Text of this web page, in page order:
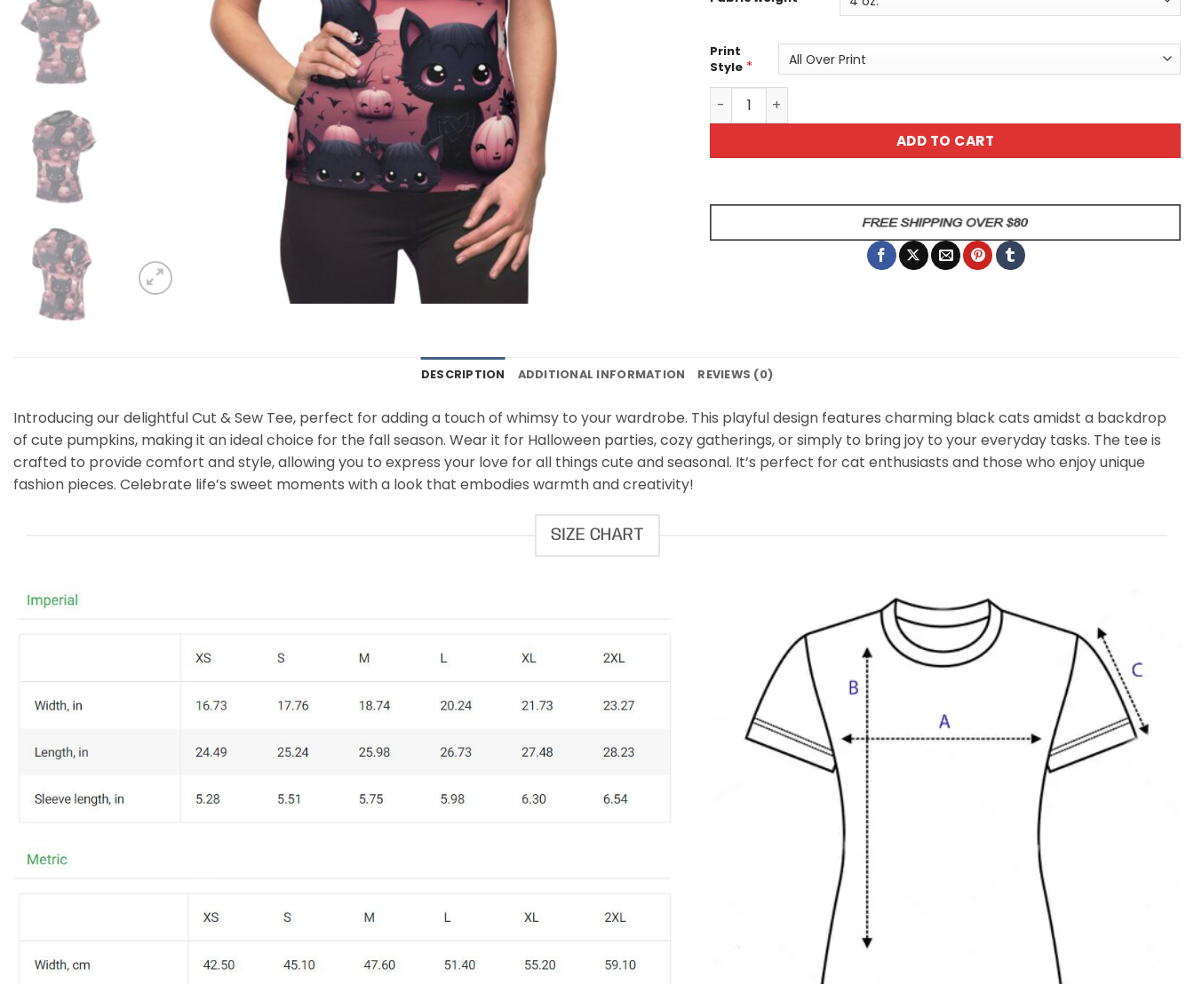
Print
Style *
Cute Halloween Black Cat Tee - Women's All Over Print T-Shirt with
ADD TO CART
DESCRIPTION ADDITIONAL INFORMATION REVIEWS (0)
Introducing our delightful Cut & Sew Tee, perfect for adding a touch of whimsy to your wardrobe. This playful design features charming black cats amidst a backdrop
of cute pumpkins, making it an ideal choice for the fall season. Wear it for Halloween parties, cozy gatherings, or simply to bring joy to your everyday tasks. The tee is
crafted to provide comfort and style, allowing you to express your love for all things cute and seasonal. It’s perfect for cat enthusiasts and those who enjoy unique
fashion pieces. Celebrate life’s sweet moments with a look that embodies warmth and creativity!
SIZE CHART